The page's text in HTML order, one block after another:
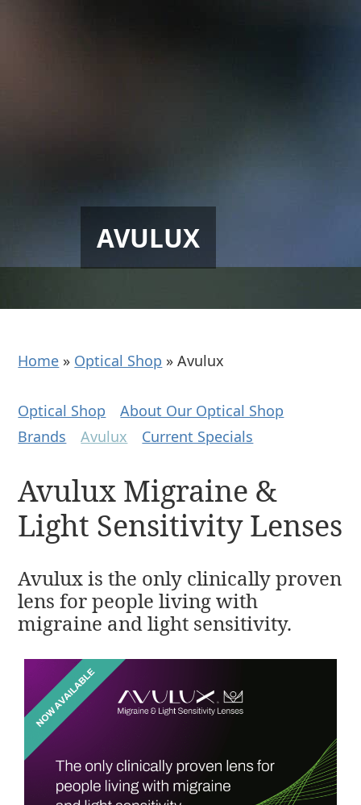
AVULUX
Home » Optical Shop »Avulux
Optical Shop
About Our Optical Shop
Brands
Avulux Current Specials
Avulux Migraine &
Light Sensitivity Lenses
Avulux is the only clinically proven
lens for people living with
migraine and light sensitivity.